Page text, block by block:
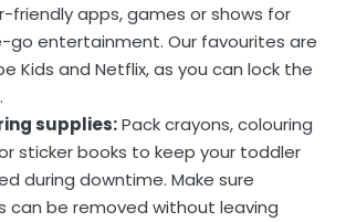
friendly apps, games or shows for
entertainment. Our favourites are
Kids and Netflix, as you can lock the
supplies:Pack crayons, colouring
sticker books to keep your toddler
during downtime. Make sure
can be removed without leaving